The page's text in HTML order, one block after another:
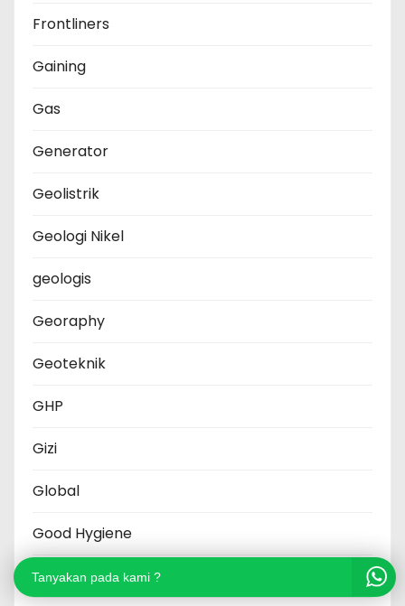
Frontliners
Gaining
Gas
Generator
Geolistrik
Geologi Nikel
geologis
Georaphy
Geoteknik
GHP
Gizi
Global
Good Hygiene
Grafik
Tanyakan pada kami ?